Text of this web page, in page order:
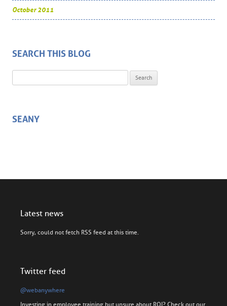
October 2011
SEARCH THIS BLOG
SEANY
Latest news
Sorry, could not fetch RSS feed at this time.
Twitter feed
@webanywhere
Investing in employee training but unsure about ROI? Check out our